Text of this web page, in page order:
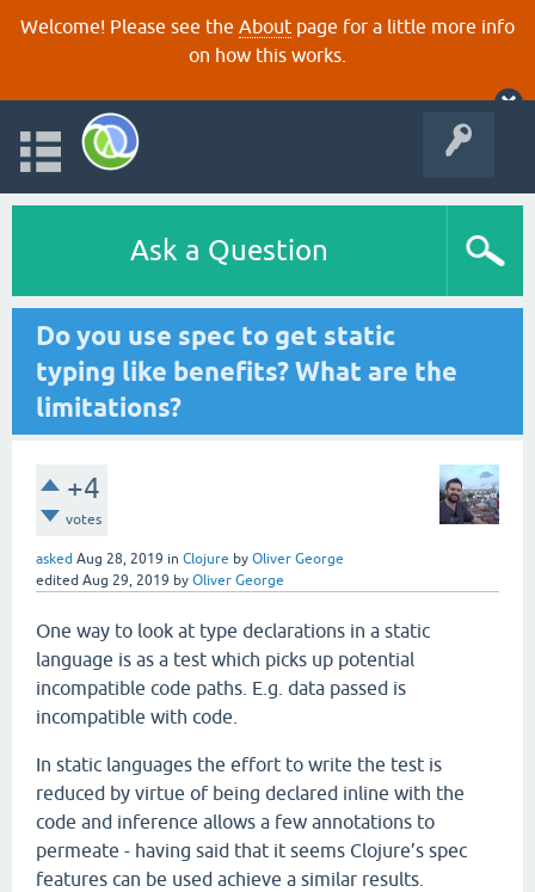
Welcome! Please see the About page for a little more info
on how this works.
Ask a Question
Do you use spec to get static
typing like benefits? What are the
limitations?
+4
votes
asked Aug 28, 2019 in Clojure by Oliver George
edited Aug 29, 2019 by Oliver George
One way to look at type declarations in a static
language is as a test which picks up potential
incompatible code paths. E.g. data passed is
incompatible with code.
In static languages the effort to write the test is
reduced by virtue of being declared inline with the
code and inference allows a few annotations to
permeate - having said that it seems Clojure’s spec
features can be used achieve a similar results.